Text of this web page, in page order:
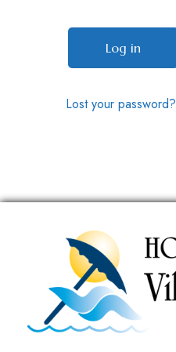
Log in
Lost your password?